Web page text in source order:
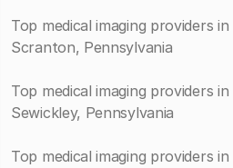
Top medical imaging providers in
Scranton, Pennsylvania
Top medical imaging providers in
Sewickley, Pennsylvania
Top medical imaging providers in